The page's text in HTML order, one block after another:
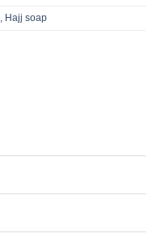
Hajj soap